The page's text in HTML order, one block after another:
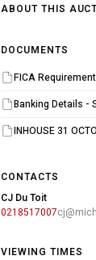
ABOUT THIS
DOCUMENTS
FICA
Banking Details -
INHOUSE 31
CONTACTS
CJ Du Toit
0218517007
VIEWING TIMES